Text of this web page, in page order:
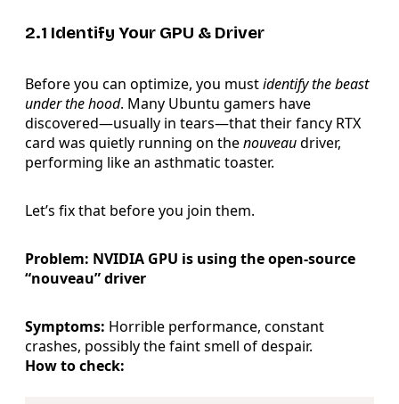
2.1 Identify Your GPU & Driver
Before you can optimize, you mustidentify the beast
under the hood. Many Ubuntu gamers have
discovered—usually in tears—that their fancy RTX
card was quietly running on thenouveaudriver,
performing like an asthmatic toaster.
Let’s fix that before you join them.
Problem: NVIDIA GPU is using the open-source
“nouveau” driver
Symptoms: Horrible performance, constant
crashes, possibly the faint smell of despair.
How to check: